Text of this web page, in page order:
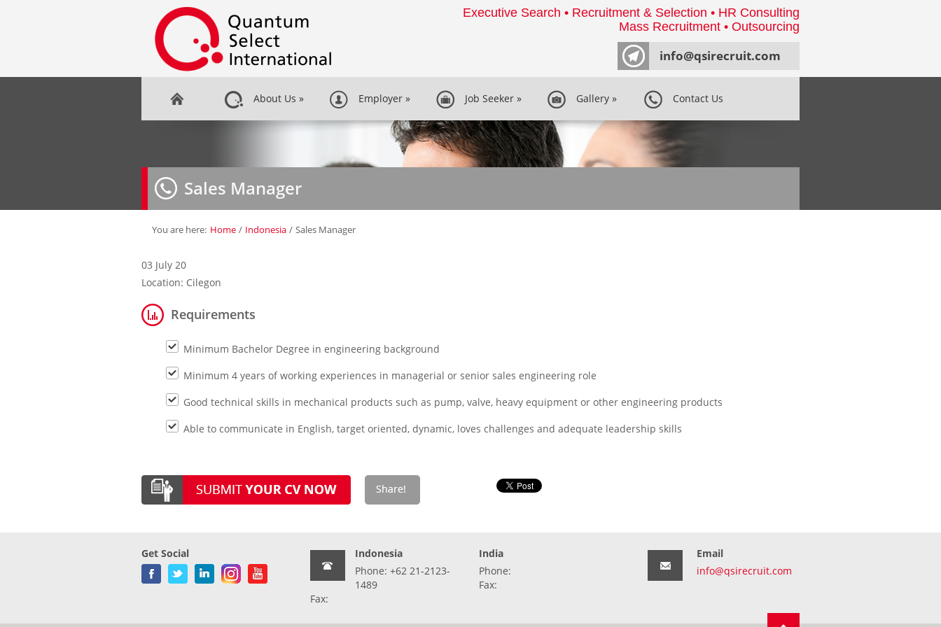
Executive Search • Recruitment & Selection • HR Consulting
Mass Recruitment • Outsourcing
info@qsirecruit.com
About Us » Employer » Job Seeker » Gallery » Contact Us
Sales Manager
You are here: Home / Indonesia / Sales Manager
03 July 20
Location: Cilegon
Requirements
Minimum Bachelor Degree in engineering background
Minimum 4 years of working experiences in managerial or senior sales engineering role
Good technical skills in mechanical products such as pump, valve, heavy equipment or other engineering products
Able to communicate in English, target oriented, dynamic, loves challenges and adequate leadership skills
Get Social
Indonesia
Phone: +62 21-2123-
1489
Fax:
India
Phone:
Fax:
Email
info@qsirecruit.com